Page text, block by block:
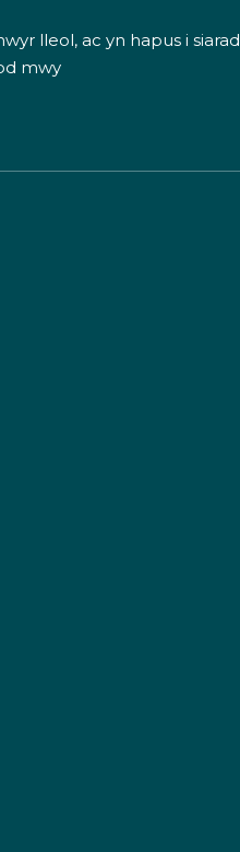
lleol, ac yn hapus i siarad
mwy